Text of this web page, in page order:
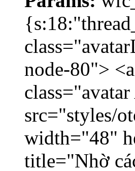
node-80">
src="styles/
width="48"
title="Nhờ